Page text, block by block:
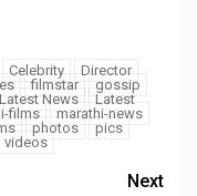
Celebrity
Director
filmstar
gossip
Latest News
Latest
films
marathi-news
photos
pics
videos
Next